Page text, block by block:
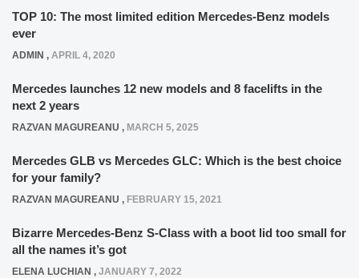
TOP 10: The most limited edition Mercedes-Benz models
ever
ADMIN , APRIL 4, 2020
Mercedes launches 12 new models and 8 facelifts in the
next 2 years
RAZVAN MAGUREANU , MARCH 5, 2025
Mercedes GLB vs Mercedes GLC: Which is the best choice
for your family?
RAZVAN MAGUREANU , FEBRUARY 15, 2021
Bizarre Mercedes-Benz S-Class with a boot lid too small for
all the names it’s got
ELENA LUCHIAN , JANUARY 7, 2022